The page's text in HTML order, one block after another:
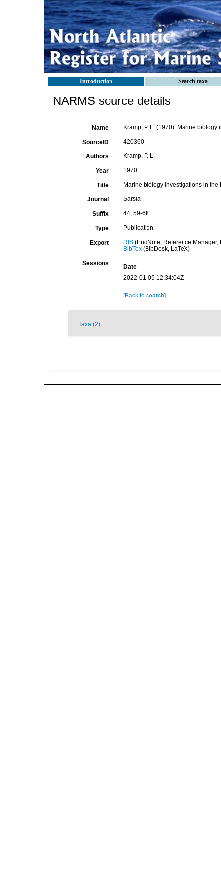
Introduction Search taxa
NARMS source details
Name Kramp, P. L. (1970). Marine
SourceID 420360
Authors Kramp, P. L.
Year 1970
Title Marine biology investigations in the
Journal Sarsia
Suffix 44, 59-68
Type Publication
Export RIS(EndNote, Reference Manager,
BibTex(BibDesk, LaTeX)
Sessions
Date
2022-01-05 12:34:04Z
[Back to search]
Taxa (2)